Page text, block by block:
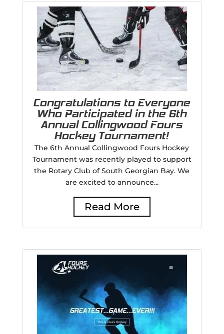
Congratulations to Everyone
Who Participated in the 6th
Annual Collingwood Fours
Hockey Tournament!
The 6th Annual Collingwood Fours Hockey
Tournament was recently played to support
the Rotary Club of South Georgian Bay. We
are excited to announce...
Read More